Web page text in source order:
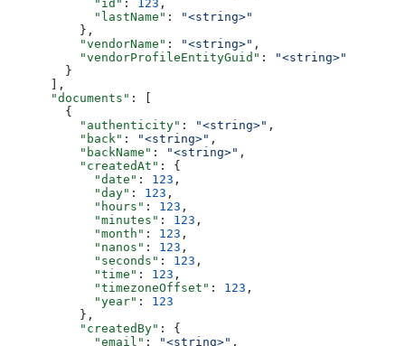
            "id"
: 123 ,
            "lastName"
:
"<string>"
          },
          "vendorName"
: "<string>" ,
          "vendorProfileEntityGuid"
:
"<string>"
        }
      ],
      "documents"
: [
        {
          "authenticity"
: "<string>" ,
          "back"
: "<string>" ,
          "backName"
: "<string>" ,
          "createdAt"
: {
            "date"
: 123 ,
            "day"
: 123 ,
            "hours"
: 123 ,
            "minutes"
: 123 ,
            "month"
: 123 ,
            "nanos"
: 123 ,
            "seconds"
: 123 ,
            "time"
: 123 ,
            "timezoneOffset"
: 123 ,
            "year"
: 123
          },
          "createdBy"
: {
            "email"
: "<string>" ,